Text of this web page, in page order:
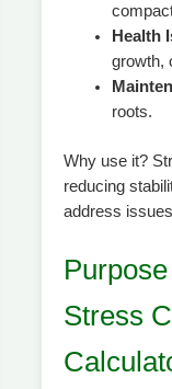
Health
growth,
roots.
Why use it?
reducing
address
Stress